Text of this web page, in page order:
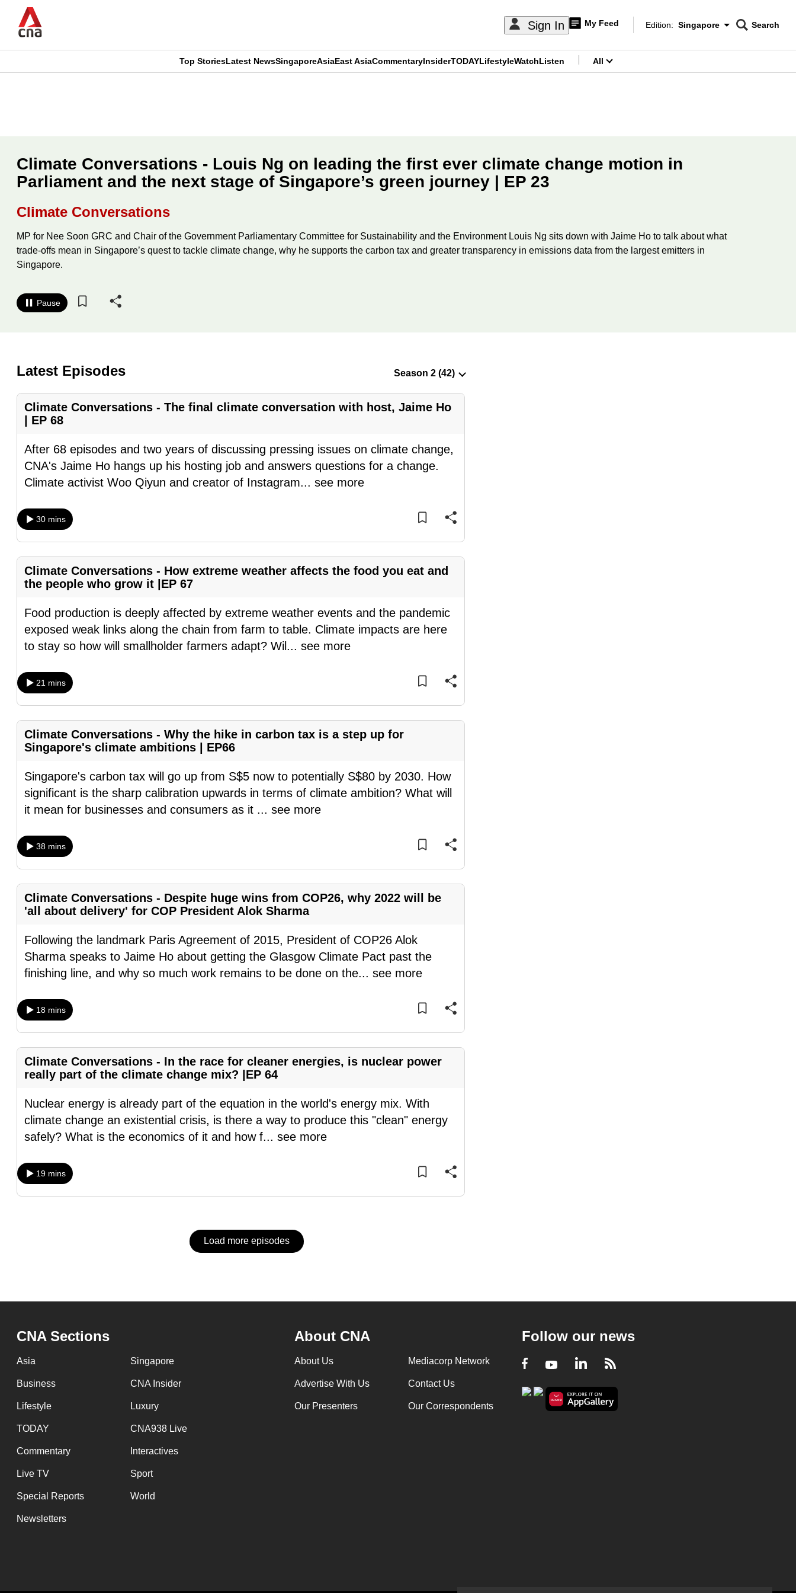
main
Sign In My Feed
Edition Menu
Edition: Singapore
CNAR
Search
CNAR
Top StoriesLatest NewsSingaporeAsiaEast AsiaCommentaryInsiderTODAYLifestyleWatchListen All
Climate Conversations - Louis Ng on leading the first ever climate change motion in
Parliament and the next stage of Singapore’s green journey | EP 23
Climate Conversations
MP for Nee Soon GRC and Chair of the Government Parliamentary Committee for Sustainability and the Environment Louis Ng sits down with Jaime Ho to talk about what
trade-offs mean in Singapore’s quest to tackle climate change, why he supports the carbon tax and greater transparency in emissions data from the largest emitters in
Singapore.
Pause
Latest Episodes
Climate Conversations - The final climate conversation with host, Jaime Ho
| EP 68
After 68 episodes and two years of discussing pressing issues on climate change,
CNA's Jaime Ho hangs up his hosting job and answers questions for a change.
Climate activist Woo Qiyun and creator of Instagram... see more
30 mins
Climate Conversations - How extreme weather affects the food you eat and
the people who grow it |EP 67
Food production is deeply affected by extreme weather events and the pandemic
exposed weak links along the chain from farm to table. Climate impacts are here
to stay so how will smallholder farmers adapt? Wil ... see more
21 mins
Climate Conversations - Why the hike in carbon tax is a step up for
Singapore's climate ambitions | EP66
Singapore's carbon tax will go up from S$5 now to potentially S$80 by 2030. How
significant is the sharp calibration upwards in terms of climate ambition? What will
it mean for businesses and consumers as it ... see more
38 mins
Climate Conversations - Despite huge wins from COP26, why 2022 will be
'all about delivery' for COP President Alok Sharma
Following the landmark Paris Agreement of 2015, President of COP26 Alok
Sharma speaks to Jaime Ho about getting the Glasgow Climate Pact past the
finishing line, and why so much work remains to be done on the... see more
18 mins
Climate Conversations - In the race for cleaner energies, is nuclear power
really part of the climate change mix? |EP 64
Nuclear energy is already part of the equation in the world's energy mix. With
climate change an existential crisis, is there a way to produce this "clean" energy
safely? What is the economics of it and how f... see more
19 mins
Load more episodes
CNA Sections
Asia Singapore
Business CNA Insider
Lifestyle Luxury
TODAY CNA938 Live
Commentary Interactives
Live TV Sport
Special Reports World
Newsletters
About CNA
About Us Mediacorp Network
Advertise With Us Contact Us
Our Presenters Our Correspondents
Follow our news
Facebook
YoutubeLinkedIn
RSS
is
no
longer
supported
We
it's
a
switch
browsers
but
we
your
experience
with
to
be
secure
and
best
it
can
be.
To
continue,
upgrade
a
supported
browser
for
the
experience,
download
mobile
app.
Upgraded
but
still
having
issues?
Contact